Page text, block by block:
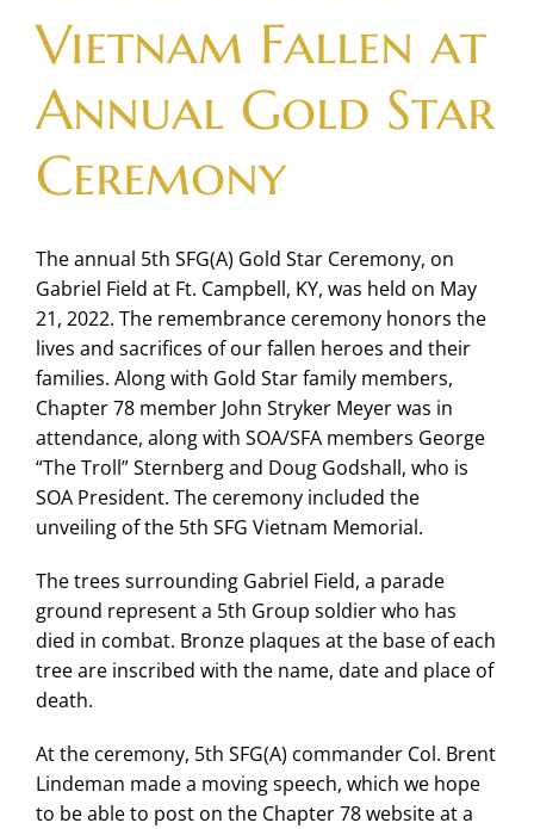
Vietnam Fallen at
Annual Gold Star
Ceremony
The annual 5th SFG(A) Gold Star Ceremony, on
Gabriel Field at Ft. Campbell, KY, was held on May
21, 2022. The remembrance ceremony honors the
lives and sacrifices of our fallen heroes and their
families. Along with Gold Star family members,
Chapter 78 member John Stryker Meyer was in
attendance, along with SOA/SFA members George
“The Troll” Sternberg and Doug Godshall, who is
SOA President. The ceremony included the
unveiling of the 5th SFG Vietnam Memorial.
The trees surrounding Gabriel Field, a parade
ground represent a 5th Group soldier who has
died in combat. Bronze plaques at the base of each
tree are inscribed with the name, date and place of
death.
At the ceremony, 5th SFG(A) commander Col. Brent
Lindeman made a moving speech, which we hope
to be able to post on the Chapter 78 website at a